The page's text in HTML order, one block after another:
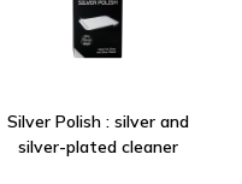
Silver Polish : silver and
silver-plated cleaner